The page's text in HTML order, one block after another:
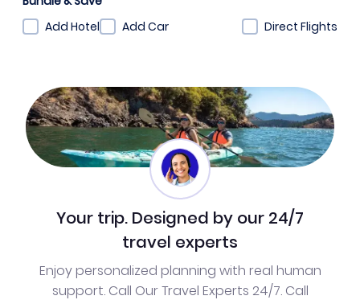
Add Hotel
Add Car Direct Flights
Your trip. Designed by our 24/7
travel experts
Enjoy personalized planning with real human
support. Call Our Travel Experts 24/7. Call